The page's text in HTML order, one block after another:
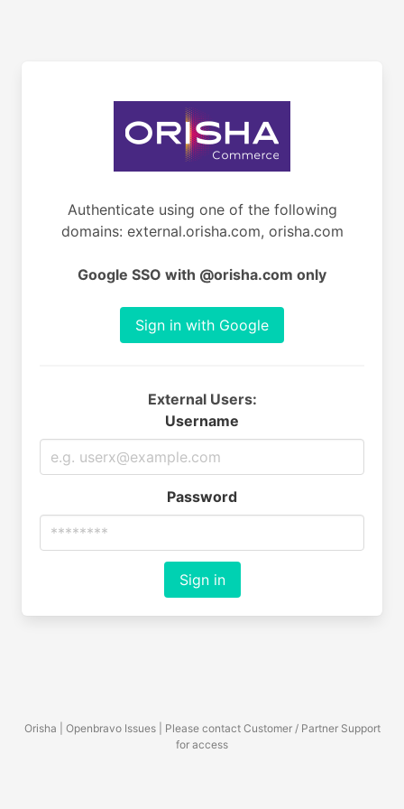
Authenticate using one of the following
domains: external.orisha.com, orisha.com
Google SSO with @orisha.com only
Sign in with Google
External Users:
Username
Password
Sign in
Orisha | Openbravo Issues | Please contact Customer / Partner Support
for access